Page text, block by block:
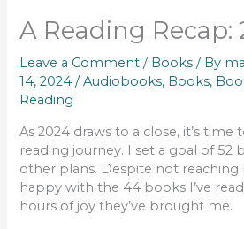
A Reading Recap:
Leave a Comment / Books / By
14, 2024/Audiobooks, Books,
Reading
As 2024 draws to a close, it’s
reading journey. I set a goal of 52
other plans. Despite not reaching
happy with the 44 books I’ve
hours of joy they’ve brought me.